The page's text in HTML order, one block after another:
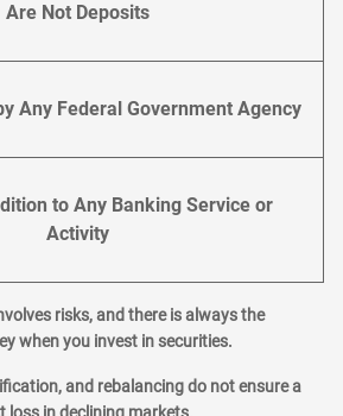
Are Not Deposits
Any Federal Government Agency
to Any Banking Service or
Activity
risks, and there is always the
when you invest in securities.
and rebalancing do not ensure a